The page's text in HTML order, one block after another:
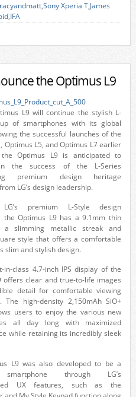
,Sony Xperia T,James
,IFA
the Optimus L9
L9 will continue the stylish L-
of smartphones with its global
the successful launches of the
Optimus L5, and Optimus L7 earlier
Optimus L9 is anticipated to
the success of the L-Series
premium design heritage
LG’s design leadership.
LG’s premium L-Style design
the Optimus L9 has a 9.1mm thin
a slimming metallic streak and
style that offers a comfortable
slim and stylish design.
in-class 4.7-inch IPS display of the
offers clear and true-to-life images
detail for comfortable viewing
The high-density 2,150mAh SiO+
users to enjoy the various new
all day long with maximized
while retaining its incredibly sleek
L9 was also developed to be a
through LG’s
UX features, such as the